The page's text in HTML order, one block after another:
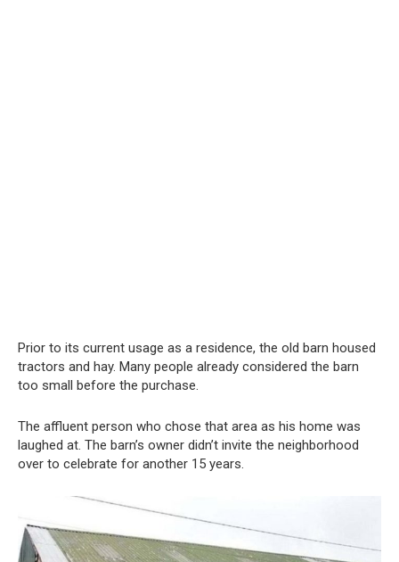
Prior to its current usage as a residence, the old barn housed
tractors and hay. Many people already considered the barn
too small before the purchase.
The affluent person who chose that area as his home was
laughed at. The barn’s owner didn’t invite the neighborhood
over to celebrate for another 15 years.